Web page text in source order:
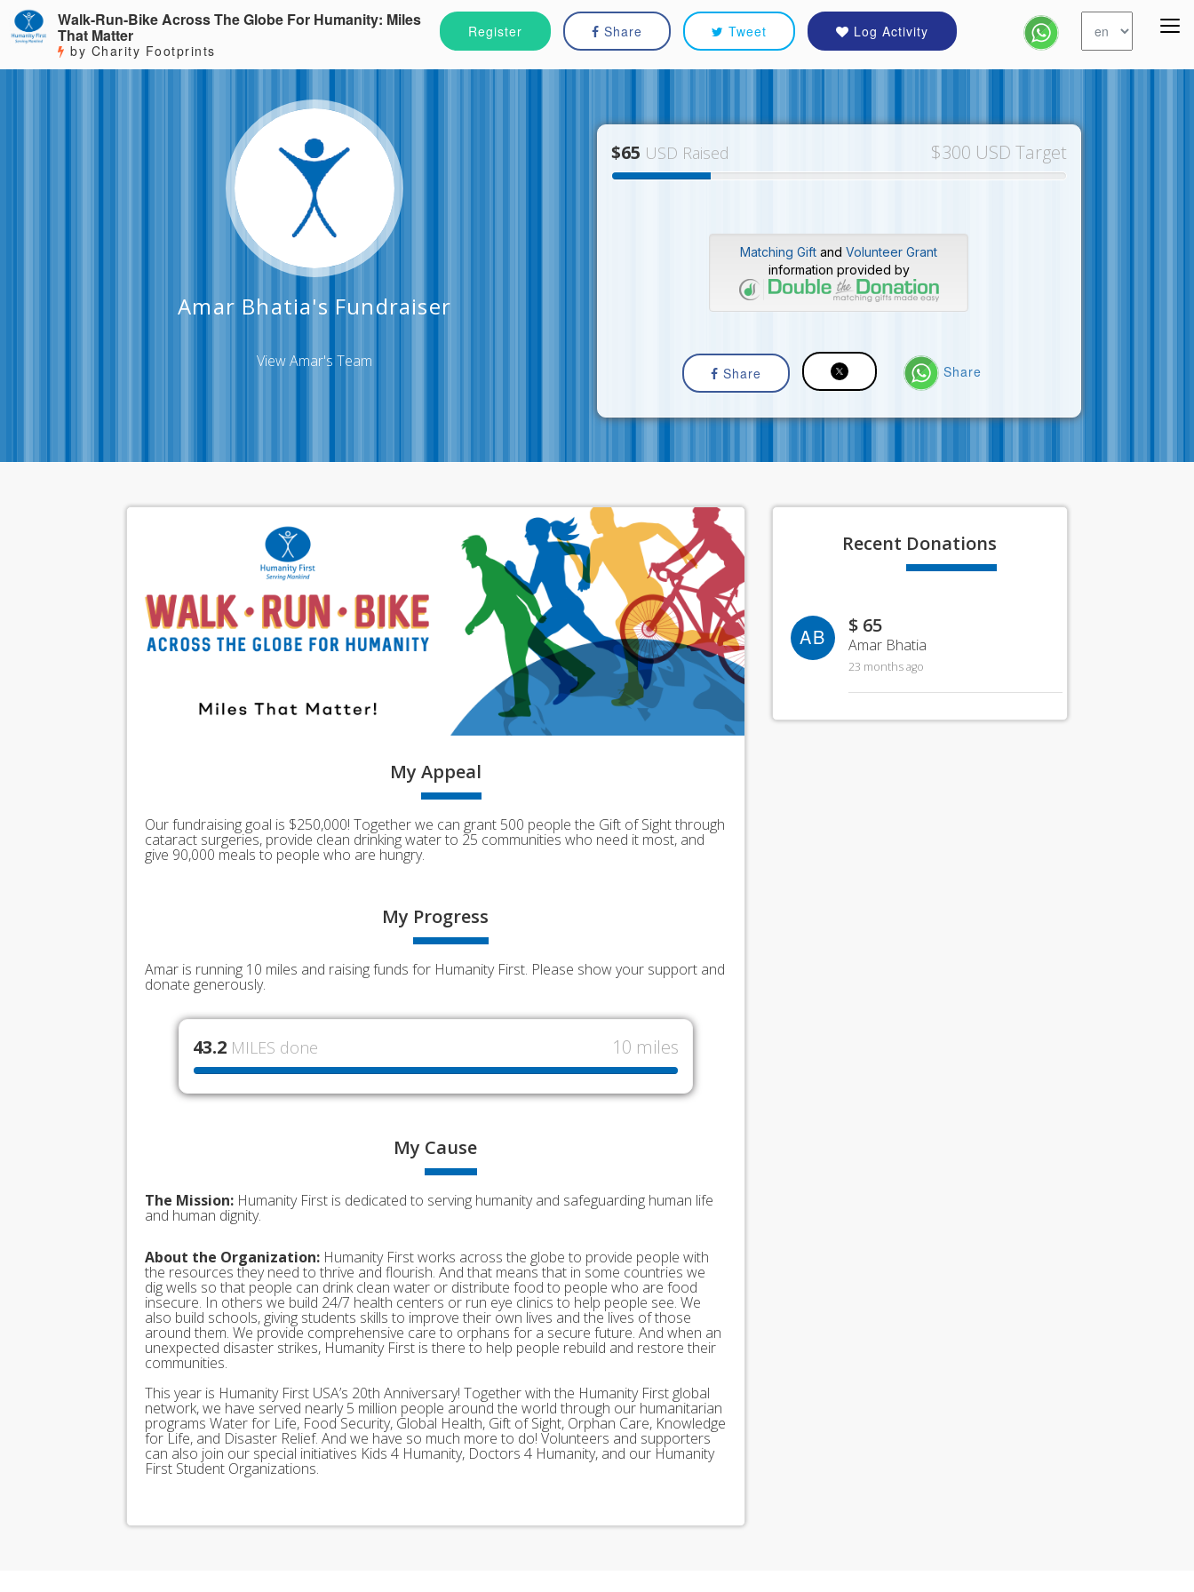
Register Share Tweet Log Activity
Walk-Run-Bike Across The Globe For Humanity: Miles
That Matter
by Charity Footprints
Amar Bhatia's Fundraiser
View Amar's Team
$65 USD Raised $300 USD Target
Matching Gift andVolunteer Grant
information provided by
Share Share
My Appeal
Our fundraising goal is $250,000! Together we can grant 500 people the Gift of Sight through
cataract surgeries, provide clean drinking water to 25 communities who need it most, and
give 90,000 meals to people who are hungry.
My Progress
Amar is running 10 miles and raising funds for Humanity First. Please show your support and
donate generously.
43.2 MILES done 10 miles
My Cause
The Mission: Humanity First is dedicated to serving humanity and safeguarding human life
and human dignity.
About the Organization: Humanity First works across the globe to provide people with
the resources they need to thrive and flourish. And that means that in some countries we
dig wells so that people can drink clean water or distribute food to people who are food
insecure. In others we build 24/7 health centers or run eye clinics to help people see. We
also build schools, giving students skills to improve their own lives and the lives of those
around them. We provide comprehensive care to orphans for a secure future. And when an
unexpected disaster strikes, Humanity First is there to help people rebuild and restore their
communities.
This year is Humanity First USA’s 20th Anniversary! Together with the Humanity First global
network, we have served nearly 5 million people around the world through our humanitarian
programs Water for Life, Food Security, Global Health, Gift of Sight, Orphan Care, Knowledge
for Life, and Disaster Relief. And we have so much more to do! Volunteers and supporters
can also join our special initiatives Kids 4 Humanity, Doctors 4 Humanity, and our Humanity
First Student Organizations.
Recent Donations
AB $ 65
Amar Bhatia
23 months ago